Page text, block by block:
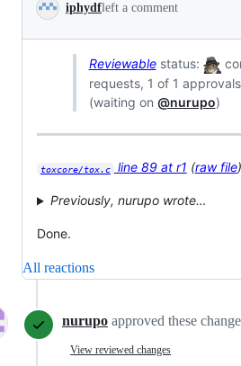
iphydfleft a comment
Reviewablestatus:
requests, 1 of 1
(waiting on @nurupo)
toxcore/tox.c line 89 at r1 (raw file
Previously, nurupo wrote…
Done.
All reactions
nurupo approved these
View reviewed changes